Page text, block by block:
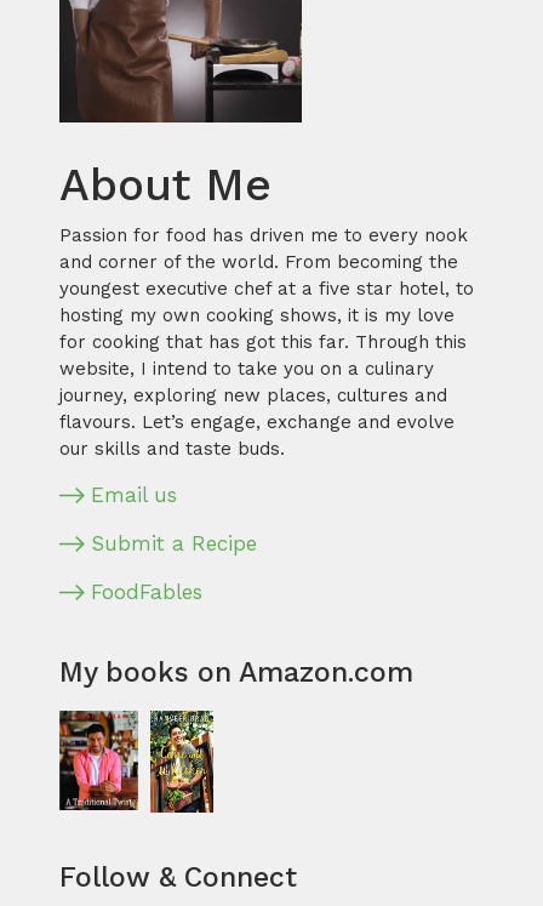
About Me
Passion for food has driven me to every nook
and corner of the world. From becoming the
youngest executive chef at a five star hotel, to
hosting my own cooking shows, it is my love
for cooking that has got this far. Through this
website, I intend to take you on a culinary
journey, exploring new places, cultures and
flavours. Let’s engage, exchange and evolve
our skills and taste buds.
Email us
Submit a Recipe
FoodFables
My books on Amazon.com
Follow & Connect